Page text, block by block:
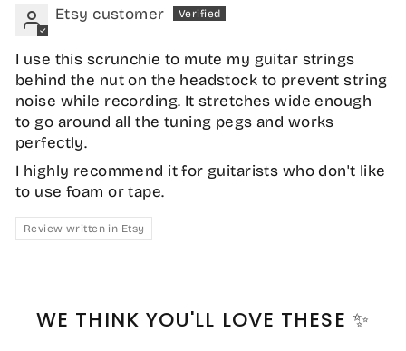
Etsy customer
I use this scrunchie to mute my guitar strings
behind the nut on the headstock to prevent string
noise while recording. It stretches wide enough
to go around all the tuning pegs and works
perfectly.
I highly recommend it for guitarists who don't like
to use foam or tape.
Review written in Etsy
WE THINK YOU'LL LOVE THESE ✨